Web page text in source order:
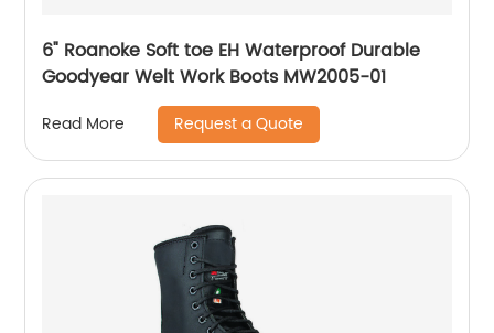
6" Roanoke Soft toe EH Waterproof Durable
Goodyear Welt Work Boots MW2005-01
Read More Request a Quote